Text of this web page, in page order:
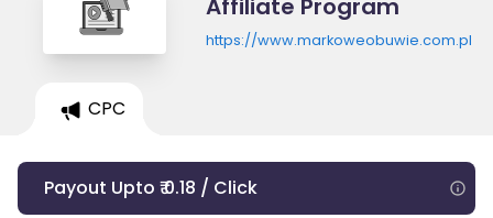
Affiliate Program
https://www.markoweobuwie.com.pl
CPC
Payout Upto ₹ 0.18 / Click